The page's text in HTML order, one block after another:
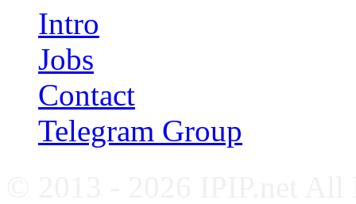
Intro
Jobs
Contact
Telegram Group